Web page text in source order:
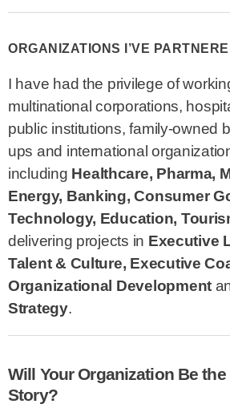
ORGANIZATIONS I’VE
I have had the privilege of
multinational corporations,
public institutions, family-owned
ups and international
including Healthcare, Pharma,
Energy, Banking, Consumer
Technology, Education,
delivering projects in Executive
Talent & Culture, Executive
Organizational Development
Strategy.
Will Your Organization Be
Story?